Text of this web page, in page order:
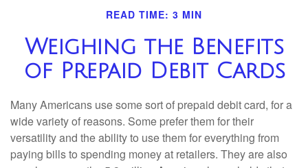
READ TIME: 3 MIN
Weighing the Benefits
of Prepaid Debit Cards
Many Americans use some sort of prepaid debit card, for a
wide variety of reasons. Some prefer them for their
versatility and the ability to use them for everything from
paying bills to spending money at retailers. They are also